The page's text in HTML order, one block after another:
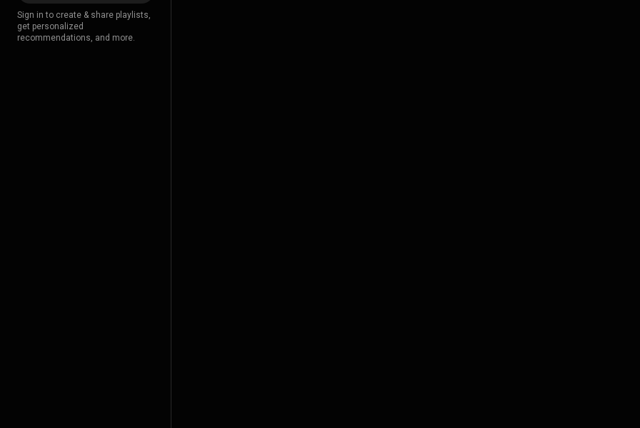
Sign in to create & share playlists,
get personalized
recommendations, and more.